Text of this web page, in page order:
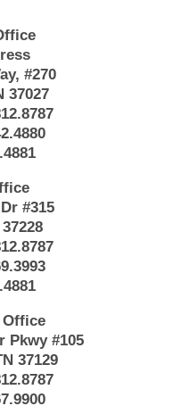
#270
37027
#315
Pkwy #105
37129